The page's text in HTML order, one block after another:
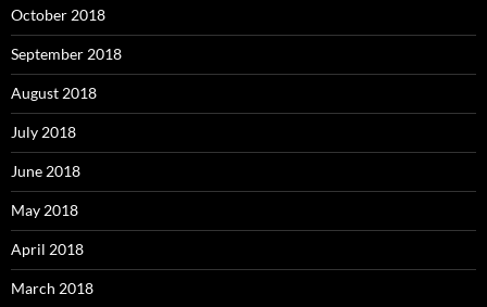
October 2018
September 2018
August 2018
July 2018
June 2018
May 2018
April 2018
March 2018